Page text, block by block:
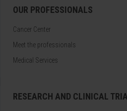
OUR PROFESSIONALS
Cancer Center
Meet the professionals
Medical Services
RESEARCH AND CLINICAL